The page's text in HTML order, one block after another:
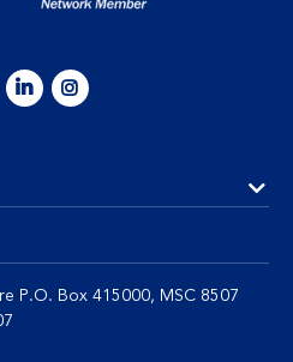
P.O. Box 415000, MSC 8507